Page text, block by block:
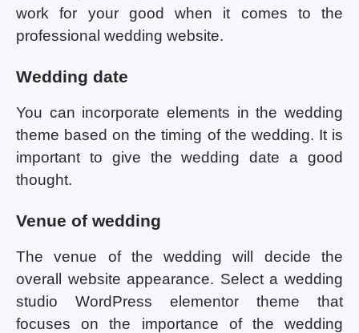
work for your good when it comes to the
professional wedding website.
Wedding date
You can incorporate elements in the wedding
theme based on the timing of the wedding. It is
important to give the wedding date a good
thought.
Venue of wedding
The venue of the wedding will decide the
overall website appearance. Select a wedding
studio WordPress elementor theme that
focuses on the importance of the wedding